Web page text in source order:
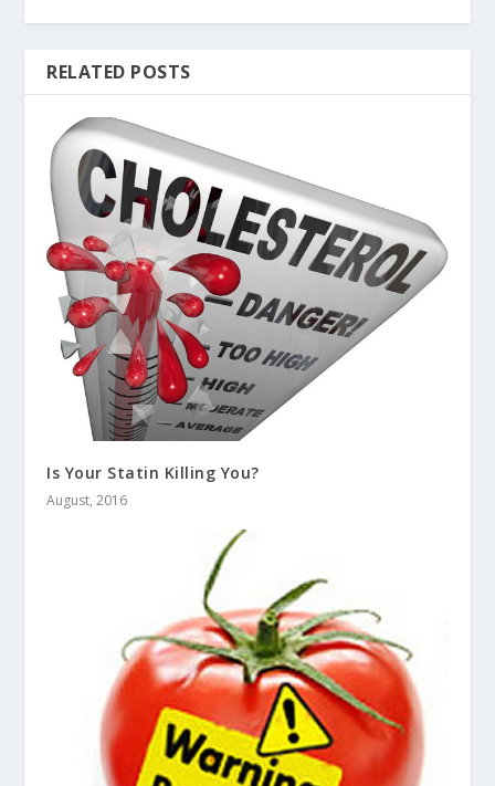
RELATED POSTS
Is Your Statin Killing You?
August, 2016